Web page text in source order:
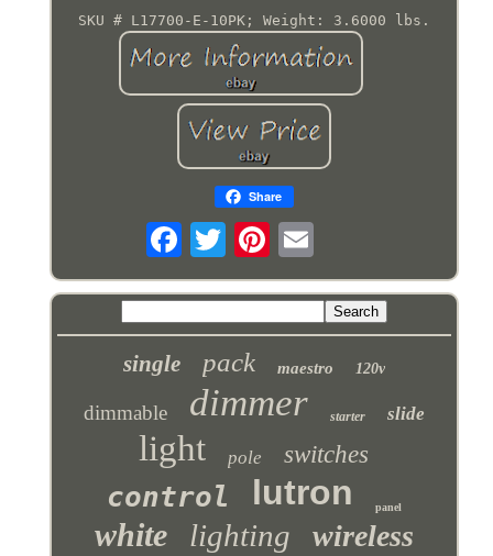
SKU # L17700-E-10PK; Weight: 3.6000 lbs.
Share
single pack maestro 120v
dimmable dimmer starter slide
light pole switches
control lutron panel
white lighting wireless